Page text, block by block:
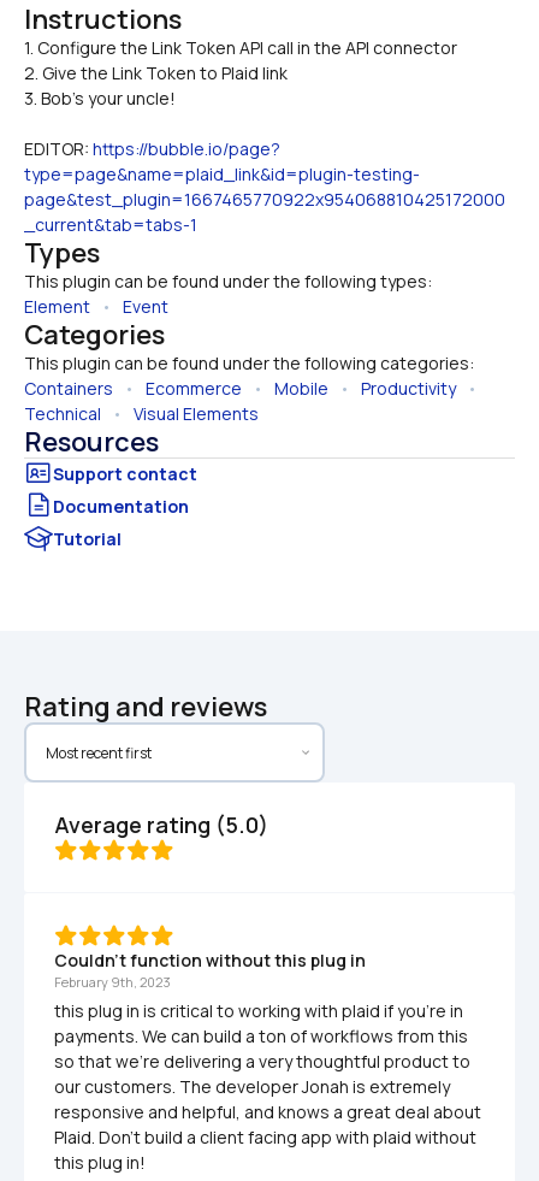
Instructions
1. Configure the Link Token API call in the API connector
2. Give the Link Token to Plaid link
3. Bob's your uncle!
EDITOR: https://bubble.io/page?
type=page&name=plaid_link&id=plugin-testing-
page&test_plugin=1667465770922x954068810425172000
_current&tab=tabs-1
Types
This plugin can be found under the following types:
Element • Event
Categories
This plugin can be found under the following categories:
Containers • Ecommerce • Mobile • Productivity
Technical • Visual Elements
Resources
Documentation
Tutorial
Rating and reviews
Average rating (5.0)
Couldn't function without this plug in
February 9th, 2023
this plug in is critical to working with plaid if you're in
payments. We can build a ton of workflows from this
so that we're delivering a very thoughtful product to
our customers. The developer Jonah is extremely
responsive and helpful, and knows a great deal about
Plaid. Don't build a client facing app with plaid without
this plug in!